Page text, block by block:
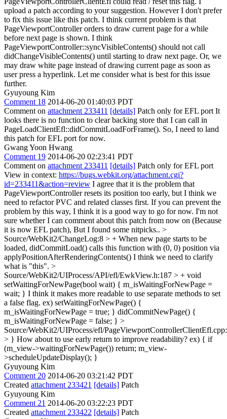
upload a patch according to your suggestion. However I don't prefer
to fix this issue like this patch. I think current problem is that
PageViewportController orders to draw current page for a while
before next page is shown. I think
PageViewportController::syncVisibleContents() should not call
didChangeVisibleContents() until starting to draw next page. Or, we
may draw white page instead of drawing current page as soon as
user press a hyperlink. Let me consider what is best for this issue
further.
Gyuyoung Kim
Comment 18 2014-06-20 01:40:03 PDT
Comment on attachment 233411 [details] Patch only for EFL port It
looks there is no function to clear backing store that I can call in
PageLoadClientEfl::didCommitLoadForFrame(). So, I need to land
this patch for EFL port for now.
Gwang Yoon Hwang
Comment 19 2014-06-20 02:23:41 PDT
Comment on attachment 233411 [details] Patch only for EFL port
View in context: https://bugs.webkit.org/attachment.cgi?
id=233411&action=review I agree that it is the problem that
PageViewportController resets its position too early, but I think we
need to refactor PVC and related classes first. If you can prevent the
problem by this way, I think it is a good way to go for now. I'm not
sure whether I can comment about this patch from now on (Because
it is now EFL patch), But I found some nitpicks.. >
Source/WebKit2/ChangeLog:8 > + When new page starts to be
loaded, didCommitLoad() calls this function with (0, 0) position via
applyPositionAfterRenderingContents() I think we need to clarify
what is "this". >
Source/WebKit2/UIProcess/API/efl/EwkView.h:187 > + void
setWaitingForNewPage(bool wait) { m_isWaitingForNewPage =
wait; } I think it makes more readable to use separate methods to set
a false flag. ex) setWaitingForNewPage() {
m_isWaitingForNewPage = true; } didCommitNewPage() {
m_isWaitingForNewPage = false; } >
Source/WebKit2/UIProcess/efl/
> } How about to use early return to improve readability? ex) { if
(m_view->waitingForNewPage()) return; m_view-
>scheduleUpdateDisplay(); }
Gyuyoung Kim
Comment 20 2014-06-20 03:21:42 PDT
Created attachment 233421 [details] Patch
Gyuyoung Kim
Comment 21 2014-06-20 03:22:23 PDT
Created attachment 233422 [details] Patch